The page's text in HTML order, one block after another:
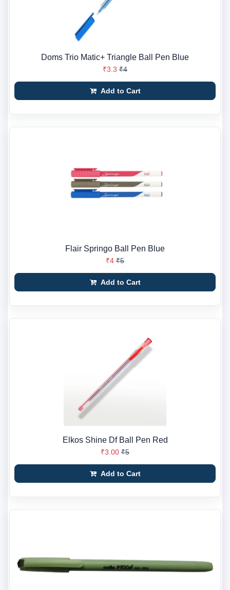
Doms Trio Matic+ Triangle Ball Pen Blue
₹3.3 ₹4
Add to Cart
Flair Springo Ball Pen Blue
₹4 ₹5
Add to Cart
Elkos Shine Df Ball Pen Red
₹3.00 ₹5
Add to Cart